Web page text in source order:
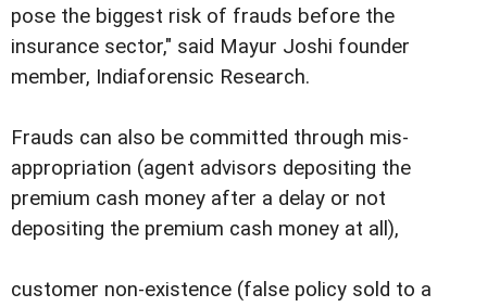
pose the biggest risk of frauds before the
insurance sector," said Mayur Joshi founder
member, Indiaforensic Research.
Frauds can also be committed through mis-
appropriation (agent advisors depositing the
premium cash money after a delay or not
depositing the premium cash money at all),
customer non-existence (false policy sold to a